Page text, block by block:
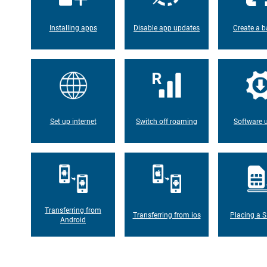
Installing apps Disable app updates Create a
Set up internet Switch off roaming Software
Transferring from
Android
Transferring from ios Placing a